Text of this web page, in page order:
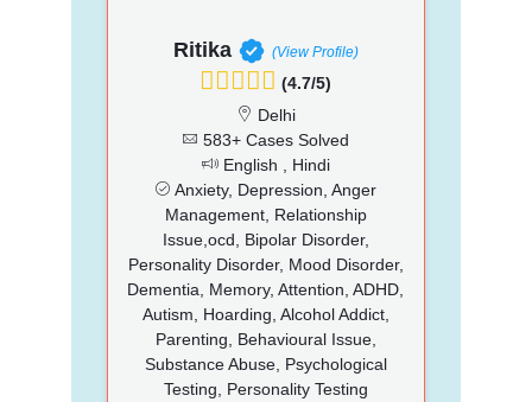
Ritika (View Profile)
(4.7/5)
Delhi
583+ Cases Solved
English , Hindi
Anxiety, Depression, Anger
Management, Relationship
Issue,ocd, Bipolar Disorder,
Personality Disorder, Mood Disorder,
Dementia, Memory, Attention, ADHD,
Autism, Hoarding, Alcohol Addict,
Parenting, Behavioural Issue,
Substance Abuse, Psychological
Testing, Personality Testing